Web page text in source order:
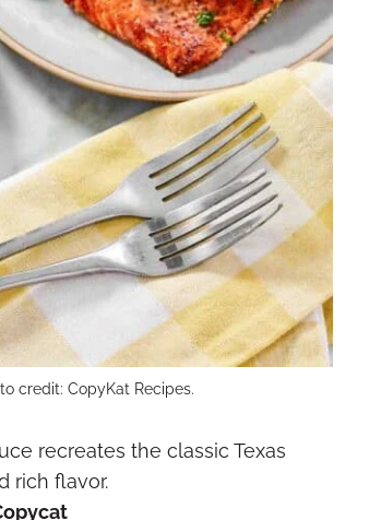
credit: CopyKat Recipes.
recreates the classic Texas
rich flavor.